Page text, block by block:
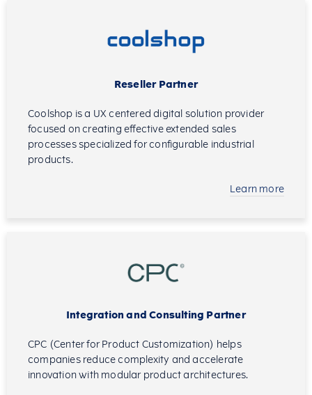
Reseller Partner
Coolshop is a UX centered digital solution provider
focused on creating effective extended sales
processes specialized for configurable industrial
products.
Learn more
Integration and Consulting Partner
CPC (Center for Product Customization) helps
companies reduce complexity and accelerate
innovation with modular product architectures.